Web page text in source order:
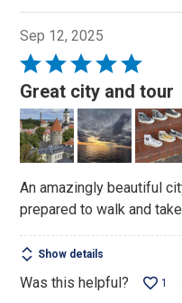
Sep 12, 2025
Rated
5
out
of
5
Great city and tour
An amazingly beautiful
prepared to walk and
Show details
Was this helpful? 1